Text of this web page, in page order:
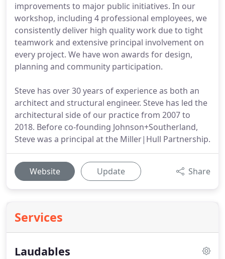
improvements to major public initiatives. In our
workshop, including 4 professional employees, we
consistently deliver high quality work due to tight
teamwork and extensive principal involvement on
every project. We have won awards for design,
planning and community participation.
Steve has over 30 years of experience as both an
architect and structural engineer. Steve has led the
architectural side of our practice from 2007 to
2018. Before co-founding Johnson+Southerland,
Steve was a principal at the Miller|Hull Partnership.
Website Update Share
Services
Laudables